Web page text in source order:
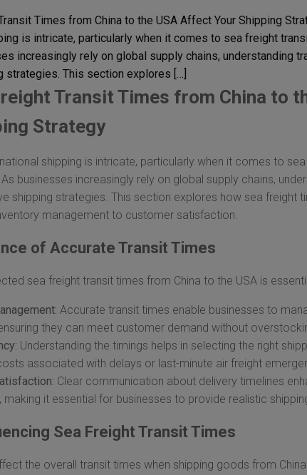
Times from China to the USA Affect Your Shipping
is intricate, particularly when it comes to sea freight
increasingly rely on global supply chains, understanding
This section explores […]
Transit Times from China to
Strategy
shipping is intricate, particularly when it comes to
businesses increasingly rely on global supply chains,
shipping strategies. This section explores how sea freight
management to customer satisfaction.
of Accurate Transit Times
sea freight transit times from China to the USA is
Accurate transit times enable businesses to
they can meet customer demand without
Understanding the timings helps in selecting the right
associated with delays or last-minute air freight
Clear communication about delivery timelines
making it essential for businesses to provide realistic
Sea Freight Transit Times
the overall transit times when shipping goods from China